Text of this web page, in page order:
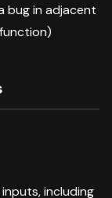
bug in adjacent
including